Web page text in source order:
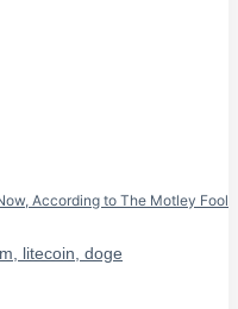
According to The Motley Fool